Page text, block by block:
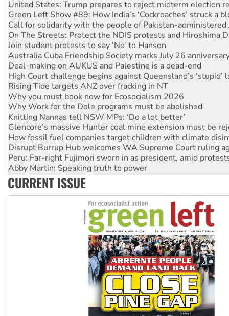
Green Left Show #89: How India’s ‘Cockroaches’ struck a
Call for solidarity with the people of Pakistan-administered
On The Streets: Protect the NDIS protests and Hiroshima
Join student protests to say ‘No’ to Hanson
Australia Cuba Friendship Society marks July 26
Deal-making on AUKUS and Palestine is a dead-end
High Court challenge begins against Queensland’s ‘stupid’
Rising Tide targets ANZ over fracking in NT
Why you must book now for Ecosocialism 2026
Why Work for the Dole programs must be abolished
Knitting Nannas tell NSW MPs: ‘Do a lot better’
Glencore’s massive Hunter coal mine extension must be
How fossil fuel companies target children with climate
Disrupt Burrup Hub welcomes WA Supreme Court ruling
Peru: Far-right Fujimori sworn in as president, amid
Abby Martin: Speaking truth to power
‘Cockroach’ movement ready to reclaim India’s democracy
Ansell must improve its workplace standards
CURRENT ISSUE